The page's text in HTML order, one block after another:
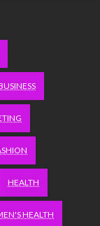
HEALTH
HEALTH